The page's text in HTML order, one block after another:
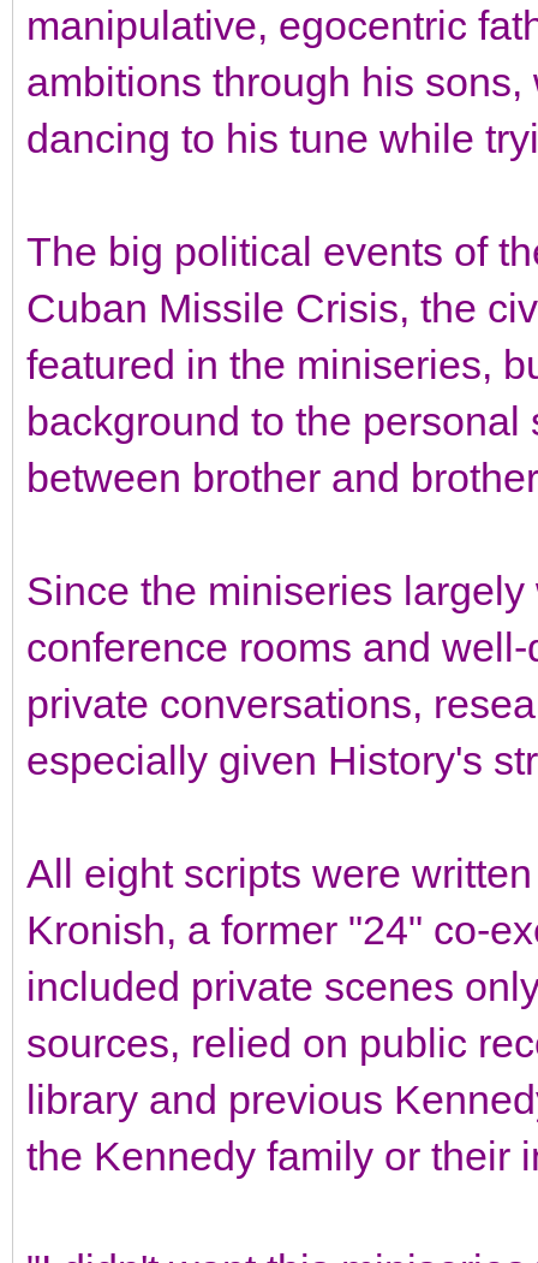
manipulative, egocentric
ambitions through his
dancing to his tune while
The big political events of
Cuban Missile Crisis, the
featured in the miniseries,
background to the
between brother and
Since the miniseries
conference rooms and
private conversations,
especially given History's
All eight scripts were
Kronish, a former "24" co-
included private scenes
sources, relied on public
library and previous
the Kennedy family or their